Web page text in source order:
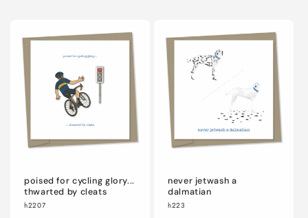
poised for cycling glory...
thwarted by cleats
h2207
never jetwash a
dalmatian
h223